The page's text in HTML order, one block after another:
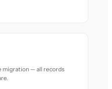
migration — all records